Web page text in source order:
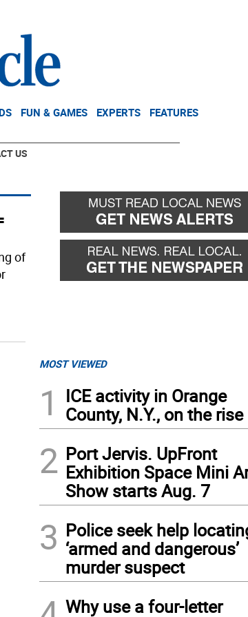
FUN & GAMES EXPERTS FEATURES
US
of
MOST VIEWED
1
ICE activity in Orange
County, N.Y., on the rise
2 Port Jervis. UpFront
Exhibition Space Mini
Show starts Aug. 7
3 Police seek help
‘armed and dangerous’
murder suspect
Why use a four-letter